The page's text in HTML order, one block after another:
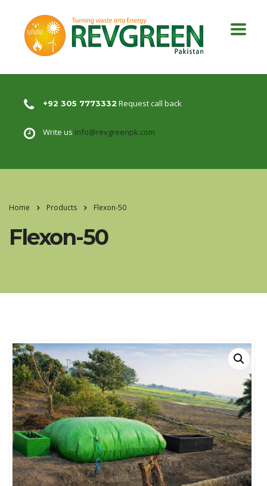
+92 305 7773332 Request call back
Write us info@revgreenpk.com
Home Products Flexon-50
Flexon-50